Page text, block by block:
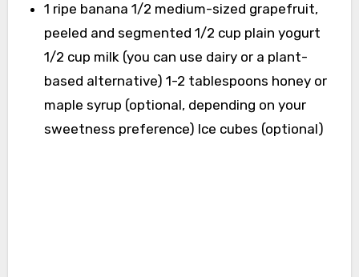
1 ripe banana 1/2 medium-sized grapefruit,
peeled and segmented 1/2 cup plain yogurt
1/2 cup milk (you can use dairy or a plant-
based alternative) 1-2 tablespoons honey or
maple syrup (optional, depending on your
sweetness preference) Ice cubes (optional)